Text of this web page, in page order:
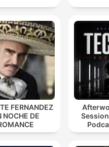
FERNANDEZ
NOCHE DE